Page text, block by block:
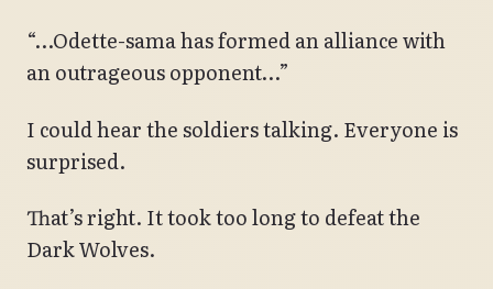
“…Odette-sama has formed an alliance with
an outrageous opponent…”
I could hear the soldiers talking. Everyone is
surprised.
That’s right. It took too long to defeat the
Dark Wolves.